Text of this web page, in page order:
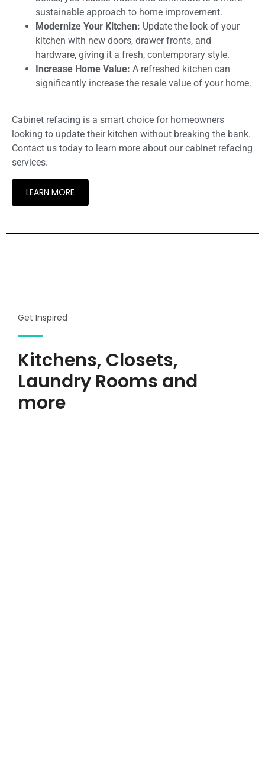
sustainable approach to home improvement.
Modernize Your Kitchen: Update the look of your
kitchen with new doors, drawer fronts, and
hardware, giving it a fresh, contemporary style.
Increase Home Value: A refreshed kitchen can
significantly increase the resale value of your home.
Cabinet refacing is a smart choice for homeowners
looking to update their kitchen without breaking the bank.
Contact us today to learn more about our cabinet refacing
services.
LEARN MORE
Get Inspired
Kitchens, Closets,
Laundry Rooms and
more